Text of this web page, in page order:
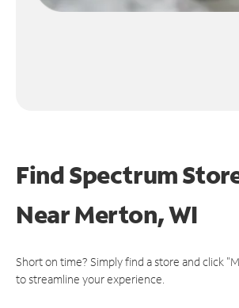
Find Spectrum
NearMerton, WI
Short on time? Simply find a store and click
to streamline your experience.